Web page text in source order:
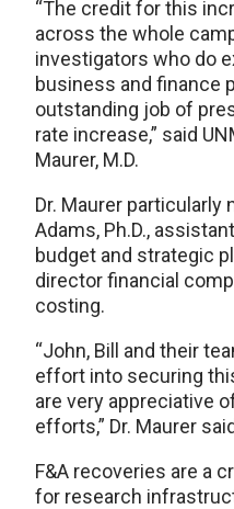
“The credit for this
across the whole
investigators who do
business and finance
outstanding job of
rate increase,” said
Maurer, M.D.
Dr. Maurer
Adams, Ph.D.,
budget and strategic
director financial
costing.
“John, Bill and their
effort into securing
are very appreciative
efforts,” Dr. Maurer
F&A recoveries are a
for research